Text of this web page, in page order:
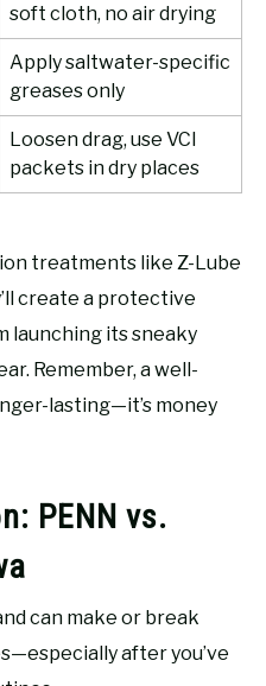
soft cloth, no air drying
Apply saltwater-specific
greases only
Loosen drag, use VCI
packets in dry places
treatments like Z-Lube
create a protective
launching its sneaky
Remember, a well-
lasting—it’s money
PENN vs.
can make or break
after you’ve